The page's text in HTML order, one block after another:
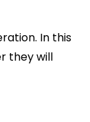
In this
they will